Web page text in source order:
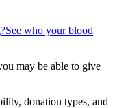
See who your blood
may be able to give
donation types, and